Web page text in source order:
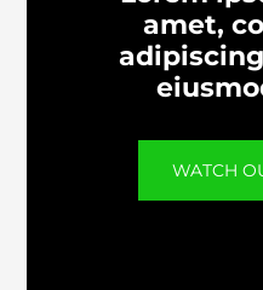
amet,
WATCH